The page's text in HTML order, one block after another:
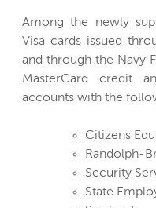
Among the newly
Visa cards issued
and through the Navy
MasterCard credit
accounts with the
Citizens
Randolph-
Security
State